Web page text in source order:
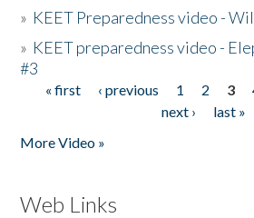
» KEET Preparedness video -
» KEET preparedness video -
#3
Pages
« first ‹ previous 1 2 3
next ›
last »
More Video »
Web Links